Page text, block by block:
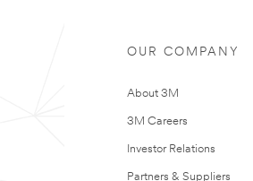
OUR COMPANY
About 3M
3M Careers
Investor Relations
Partners & Suppliers